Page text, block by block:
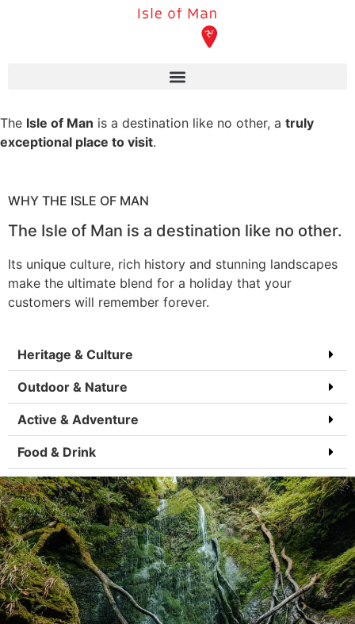
The Isle of Man is a destination like no other, a truly
exceptional place to visit.
WHY THE ISLE OF MAN
The Isle of Man is a destination like no other.
Its unique culture, rich history and stunning landscapes
make the ultimate blend for a holiday that your
customers will remember forever.
Heritage & Culture
Outdoor & Nature
Active & Adventure
Food & Drink